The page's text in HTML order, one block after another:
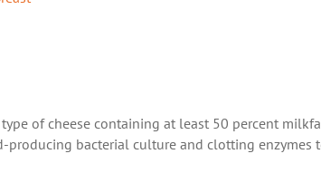
of cheese containing at least 50 percent
producing bacterial culture and clotting enzymes